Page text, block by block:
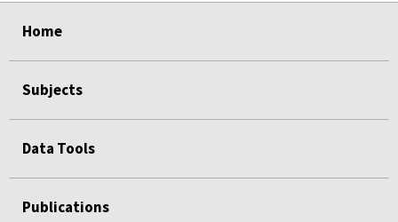
Home
Subjects
Data Tools
Publications